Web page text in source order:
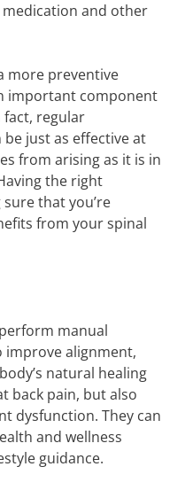
and other
more preventive
important component
fact, regular
just as effective at
from arising as it is in
the right
that you’re
from your spinal
manual
alignment,
natural healing
back pain, but also
dysfunction. They can
and wellness
guidance.